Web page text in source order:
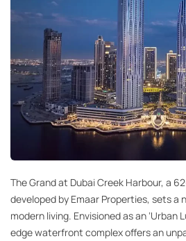
The Grand at Dubai Creek Harbour, a
developed by Emaar Properties, sets a
modern living. Envisioned as an ‘Urban
edge waterfront complex offers an